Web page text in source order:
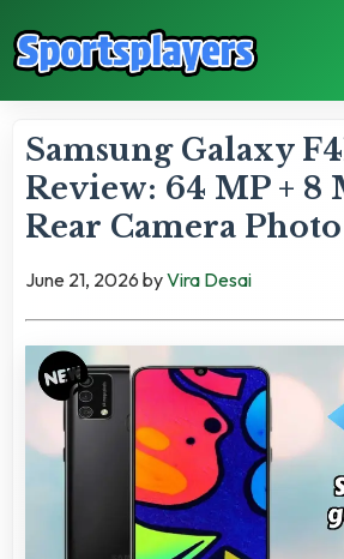
Samsung Galaxy
Review: 64 MP + 8
Rear Camera
June 21, 2026 byVira Desai